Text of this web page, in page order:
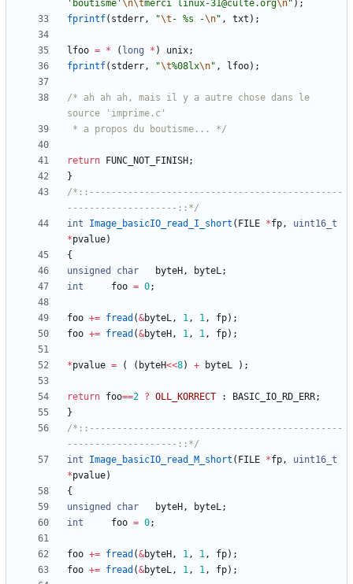
'boutisme'\n\tmerci linux-31@culte.org\n" ) ;
fprintf( stderr, "\t - %s -\n" , txt ) ;
lfoo = * ( long * ) unix;
fprintf( stderr, "\t%08lx\n" , lfoo) ;
/* ah ah ah, mais il y a autre chose dans le
* a propos du boutisme... */
return FUNC_NOT_FINISH ;
}
/*::----------------------------------------------
--------------------::*/
int
Image_basicIO_read_I_short ( FILE *fp,
uint16_t
*pvalue)
{
unsigned
char byteH , byteL;
int
foo = 0;
foo += fread (&byteL, 1, 1, fp) ;
foo += fread (&byteH , 1, 1, fp) ;
*pvalue = ( ( byteH<<8) + byteL ) ;
return foo==2 ? OLL_KORRECT : BASIC_IO_RD_ERR;
}
/*::----------------------------------------------
--------------------::*/
int
Image_basicIO_read_M_short ( FILE *fp,
uint16_t
*pvalue)
{
unsigned
char byteH , byteL;
int
foo = 0;
foo += fread (&byteH , 1, 1, fp) ;
foo += fread (&byteL, 1, 1, fp) ;